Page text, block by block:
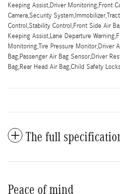
Keeping Assist,Driver Monitoring,Front
Camera,Security
Control,Stability Control,Front Side Air
Keeping Assist,Lane Departure
Monitoring,Tire Pressure Monitor,Driver
Bag,Passenger Air Bag Sensor,Driver
Bag,Rear Head Air Bag,Child Safety
The full
Peace of mind